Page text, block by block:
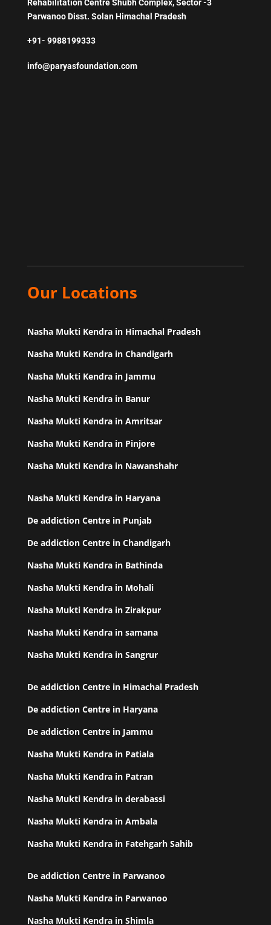
Rehabilitation Centre Shubh Complex, Sector -3
Parwanoo Disst. Solan Himachal Pradesh
+91- 9988199333
info@paryasfoundation.com
Our Locations
Nasha Mukti Kendra in Himachal Pradesh
Nasha Mukti Kendra in Chandigarh
Nasha Mukti Kendra in Jammu
Nasha Mukti Kendra in Banur
Nasha Mukti Kendra in Amritsar
Nasha Mukti Kendra in Pinjore
Nasha Mukti Kendra in Nawanshahr
Nasha Mukti Kendra in Haryana
De addiction Centre in Punjab
De addiction Centre in Chandigarh
Nasha Mukti Kendra in Bathinda
Nasha Mukti Kendra in Mohali
Nasha Mukti Kendra in Zirakpur
Nasha Mukti Kendra in samana
Nasha Mukti Kendra in Sangrur
De addiction Centre in Himachal Pradesh
De addiction Centre in Haryana
De addiction Centre in Jammu
Nasha Mukti Kendra in Patiala
Nasha Mukti Kendra in Patran
Nasha Mukti Kendra in derabassi
Nasha Mukti Kendra in Ambala
Nasha Mukti Kendra in Fatehgarh Sahib
De addiction Centre in Parwanoo
Nasha Mukti Kendra in Parwanoo
Nasha Mukti Kendra in Shimla